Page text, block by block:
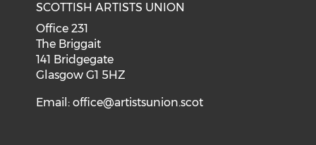
SCOTTISH ARTISTS UNION
Office 231
The Briggait
141 Bridgegate
Glasgow G1 5HZ
Email:office@artistsunion.scot